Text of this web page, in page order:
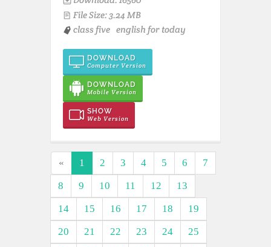
File Size: 3.24 MB
class five english for today
DOWNLOAD
Computer Version
DOWNLOAD
Mobile Version
SHOW
Web Version
« 1 2 3 4 5 6
7
8
9 10 11 12
13
14
15 16 17 18
19
20
21 22 23 24
25